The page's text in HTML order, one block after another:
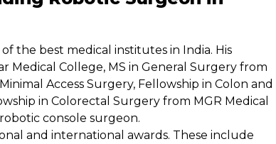
the best medical institutes in India. His
Medical College, MS in General Surgery from
Access Surgery, Fellowship in Colon and
in Colorectal Surgery from MGR Medical
console surgeon.
and international awards. These include